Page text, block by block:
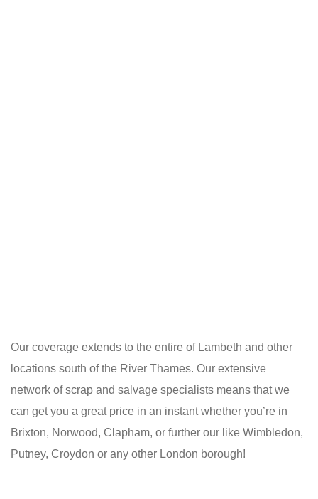
Our coverage extends to the entire of Lambeth and other
locations south of the River Thames. Our extensive
network of scrap and salvage specialists means that we
can get you a great price in an instant whether you’re in
Brixton, Norwood, Clapham, or further our like Wimbledon,
Putney, Croydon or any other London borough!